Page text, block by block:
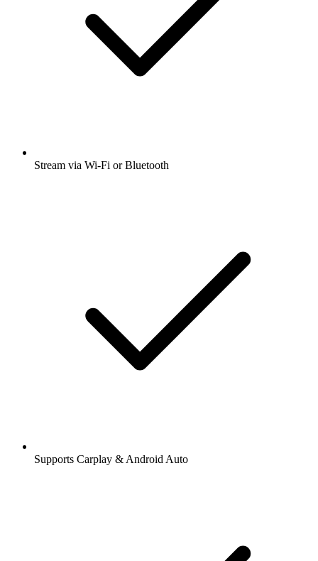
Stream via Wi-Fi or Bluetooth
Supports Carplay & Android Auto